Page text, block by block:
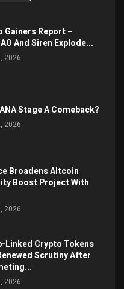
Gainers Report –
And Siren Explode...
2026
Stage A Comeback?
2026
Broadens Altcoin
Boost Project With
2026
Linked Crypto Tokens
Scrutiny After
2026